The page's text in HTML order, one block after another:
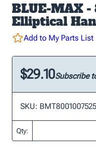
BLUE-MAX -
Elliptical
Add to My Parts List
$29.10Subscribe
SKU: BMT8001007525
Qty: